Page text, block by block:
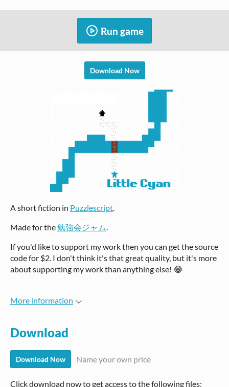
Run game
Download Now
A short fiction in Puzzlescript.
Made for the勉強会ジャム.
If you'd like to support my work then you can get the source
code for $2. I don't think it's that great quality, but it's more
about supporting my work than anything else! 😂
More information
Download
Download Now Name your own price
Click download now to get access to the following files: